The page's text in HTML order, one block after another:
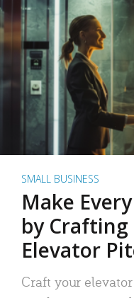
SMALL BUSINESS
Make
by
Elevator
Craft your